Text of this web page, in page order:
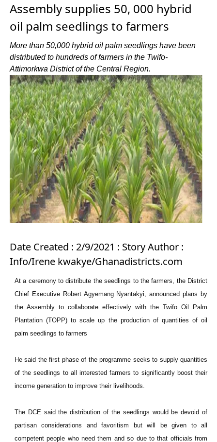
Assembly supplies 50, 000 hybrid
oil palm seedlings to farmers
More than 50,000 hybrid oil palm seedlings have been
distributed to hundreds of farmers in the Twifo-
Attimorkwa District of the Central Region.
Date Created : 2/9/2021 : Story Author :
Info/Irene kwakye/Ghanadistricts.com
At a ceremony to distribute the seedlings to the farmers, the District
Chief Executive Robert Agyemang Nyantakyi, announced plans by
the Assembly to collaborate effectively with the Twifo Oil Palm
Plantation (TOPP) to scale up the production of quantities of oil
palm seedlings to farmers
He said the first phase of the programme seeks to supply quantities
of the seedlings to all interested farmers to significantly boost their
income generation to improve their livelihoods.
The DCE said the distribution of the seedlings would be devoid of
partisan considerations and favoritism but will be given to all
competent people who need them and so due to that officials from